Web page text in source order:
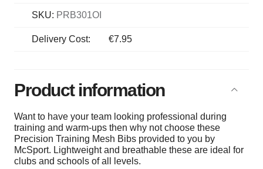
SKU: PRB301OI
Delivery Cost: €7.95
Product information
Want to have your team looking professional during
training and warm-ups then why not choose these
Precision Training Mesh Bibs provided to you by
McSport. Lightweight and breathable these are ideal for
clubs and schools of all levels.